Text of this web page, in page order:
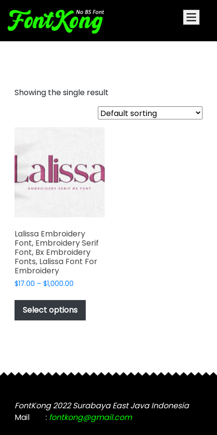
Showing the single result
Lalissa Embroidery
Font, Embroidery Serif
Font, Bx Embroidery
Fonts, Lalissa Font For
Embroidery
$17.00 – $1,000.00
$17.00
through
$1,000.00
Select options
This
has
may
chosen
on
the
FontKong 2022 Surabaya East Java Indonesia
Mail
: fontkong@gmail.com